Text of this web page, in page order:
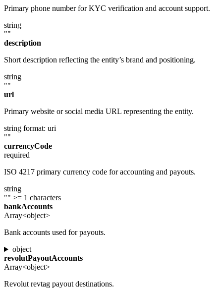
Primary phone number for KYC verification and account support.
string
""
description
Short description reflecting the entity’s brand and positioning.
string
""
url
Primary website or social media URL representing the entity.
string format: uri
""
currencyCode
required
ISO 4217 primary currency code for accounting and payouts.
string
"" >= 1 characters
bankAccounts
Array<object>
Bank accounts used for payouts.
object
revolutPayoutAccounts
Array<object>
Revolut revtag payout destinations.